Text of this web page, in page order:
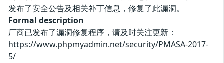
发布了安全公告及相关补丁信息，修复了此漏洞。
Formal description
厂商已发布了漏洞修复程序，请及时关注更新：
https://www.phpmyadmin.net/security/PMASA-2017-
5/